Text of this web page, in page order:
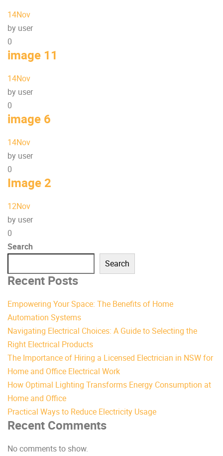
14Nov
by user
0
image 11
14Nov
by user
0
image 6
14Nov
by user
0
Image 2
12Nov
by user
0
Search
Search
Recent Posts
Empowering Your Space: The Benefits of Home
Automation Systems
Navigating Electrical Choices: A Guide to Selecting the
Right Electrical Products
The Importance of Hiring a Licensed Electrician in NSW for
Home and Office Electrical Work
How Optimal Lighting Transforms Energy Consumption at
Home and Office
Practical Ways to Reduce Electricity Usage
Recent Comments
No comments to show.